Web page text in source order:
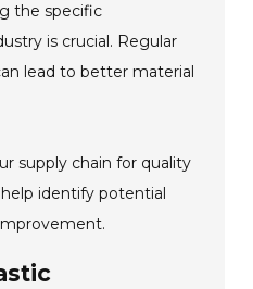
the specific
is crucial. Regular
lead to better material
supply chain for quality
identify potential